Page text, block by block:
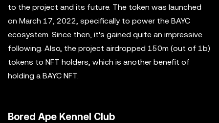
to the project and its future. The token was launched
on March 17, 2022, specifically to power the BAYC
ecosystem. Since then, it's gained quite an impressive
following. Also, the project airdropped 150m (out of 1b)
tokens to NFT holders, which is another benefit of
holding a BAYC NFT.
Bored Ape Kennel Club